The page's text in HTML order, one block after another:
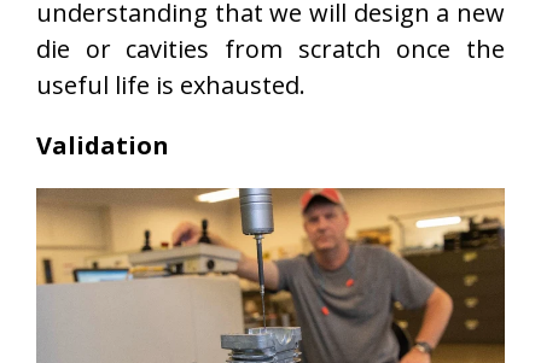
understanding that we will design a new
die or cavities from scratch once the
useful life is exhausted.
Validation